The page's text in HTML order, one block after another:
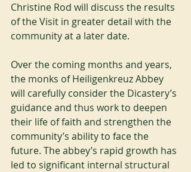
Christine Rod will discuss the results
of the Visit in greater detail with the
community at a later date.
Over the coming months and years,
the monks of Heiligenkreuz Abbey
will carefully consider the Dicastery’s
guidance and thus work to deepen
their life of faith and strengthen the
community’s ability to face the
future. The abbey’s rapid growth has
led to significant internal structural